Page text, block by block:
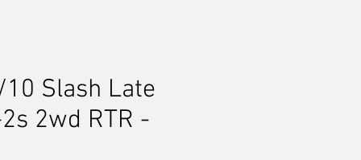
Slash Late
2wd RTR -